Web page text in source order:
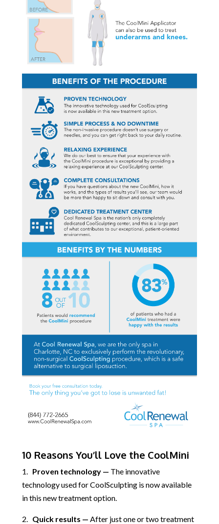
10 Reasons You’ll Love the CoolMini
1. Proven technology — The innovative
technology used for CoolSculpting is now available
in this new treatment option.
2. Quick results — After just one or two treatment